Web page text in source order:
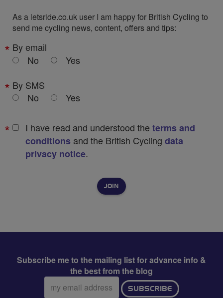
As a letsride.co.uk user I am happy for British Cycling to
send me cycling news, content, offers and tips:
By email
No
Yes
By SMS
No
Yes
I have read and understood the terms and
conditions and the British Cycling data
privacy notice.
Subscribe me to the mailing list for advance info &
the best from the blog
Email
address:
SUBSCRIBE